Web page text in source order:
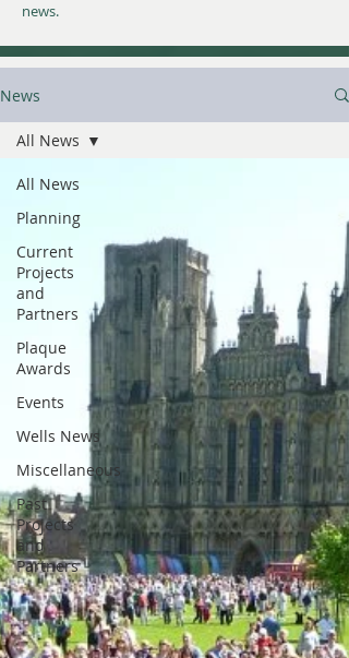
news.
News
All News
Planning
Current
Projects
and
Partners
Plaque
Awards
Events
Wells News
Miscellaneous
Past
Projects
and
Partners
All News